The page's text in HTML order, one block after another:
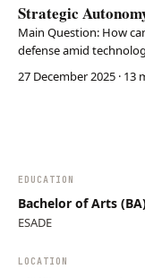
Strategic
Main Question: How
defense amid
Argument: Europe
governance for
27 December 2025 · 13
EDUCATION
Bachelor of Arts
ESADE
LOCATION